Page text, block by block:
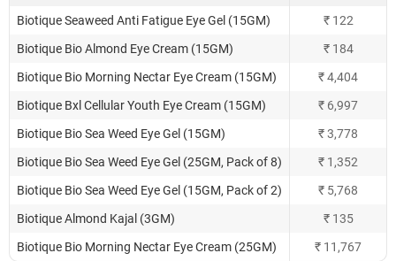
Biotique Seaweed Anti Fatigue Eye Gel (15GM)
₹ 122
Biotique Bio Almond Eye Cream (15GM)
₹ 184
Biotique Bio Morning Nectar Eye Cream (15GM)
₹ 4,404
Biotique Bxl Cellular Youth Eye Cream (15GM)
₹ 6,997
Biotique Bio Sea Weed Eye Gel (15GM)
₹ 3,778
Biotique Bio Sea Weed Eye Gel (25GM, Pack of 8)
₹ 1,352
Biotique Bio Sea Weed Eye Gel (15GM, Pack of 2)
₹ 5,768
Biotique Almond Kajal (3GM)
₹ 135
Biotique Bio Morning Nectar Eye Cream (25GM)
₹ 11,767